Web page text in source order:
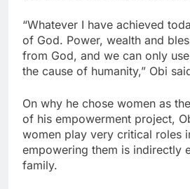
“Whatever I have achieved
of God. Power, wealth and
from God, and we can only
the cause of humanity,” Obi
On why he chose women as
of his empowerment project,
women play very critical roles
empowering them is indirectly
family.